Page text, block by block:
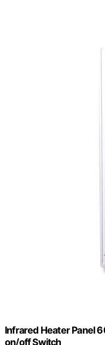
Infrared Heater Panel
on/off Switch